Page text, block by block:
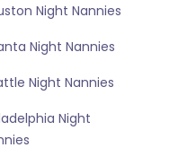
Night Nannies
Night Nannies
Night Nannies
Night